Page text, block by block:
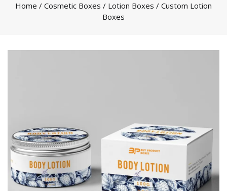
Home / Cosmetic Boxes / Lotion Boxes / Custom Lotion
Boxes